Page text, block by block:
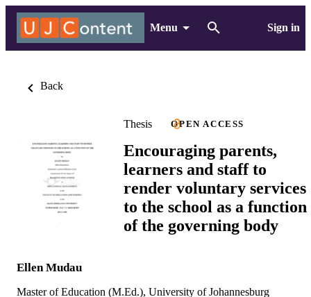
Menu Sign in
Back
Thesis OPEN ACCESS
Encouraging parents,
learners and staff to
render voluntary services
to the school as a function
of the governing body
Ellen Mudau
Master of Education (M.Ed.), University of Johannesburg